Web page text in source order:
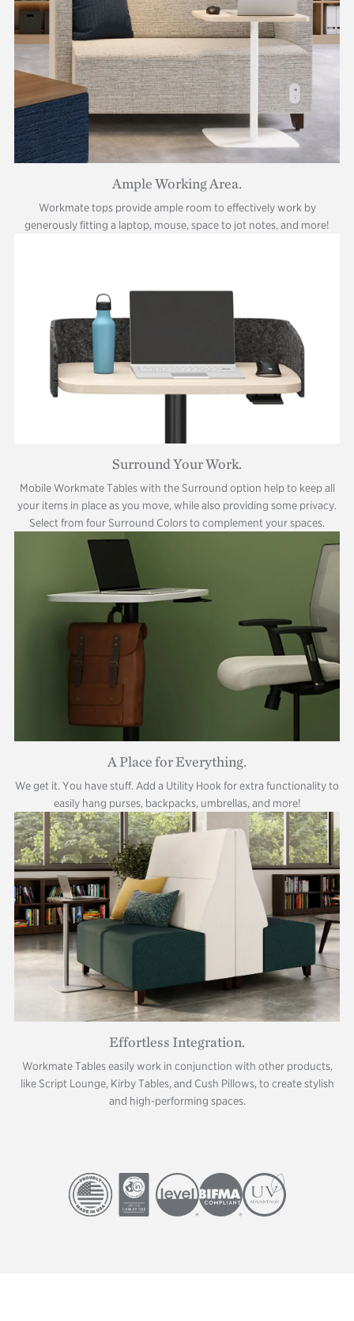
Ample Working Area.
Workmate tops provide ample room to effectively work by
generously fitting a laptop, mouse, space to jot notes, and more!
Surround Your Work.
Mobile Workmate Tables with the Surround option help to keep all
your items in place as you move, while also providing some privacy.
Select from four Surround Colors to complement your spaces.
A Place for Everything.
We get it. You have stuff. Add a Utility Hook for extra functionality to
easily hang purses, backpacks, umbrellas, and more!
Effortless Integration.
Workmate Tables easily work in conjunction with other products,
like Script Lounge, Kirby Tables, and Cush Pillows, to create stylish
and high-performing spaces.
Image Image Image Image Image